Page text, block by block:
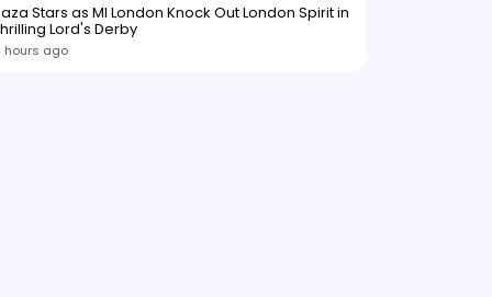
Stars as MI London Knock Out London Spirit in
Lord's Derby
hours ago